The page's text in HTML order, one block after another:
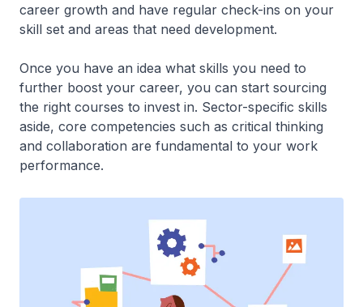
career growth and have regular check-ins on your
skill set and areas that need development.
Once you have an idea what skills you need to
further boost your career, you can start sourcing
the right courses to invest in. Sector-specific skills
aside, core competencies such as critical thinking
and collaboration are fundamental to your work
performance.